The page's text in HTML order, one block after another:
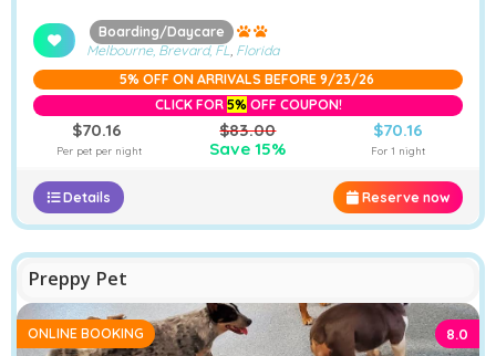
Boarding/Daycare
Melbourne, Brevard, FL Florida
5% OFF ON ARRIVALS BEFORE 9/23/26
CLICK FOR 5%OFF COUPON!
$70.16
Per pet per night
$83.00
Save 15%
$70.16
For 1 night
Reserve now
Details
Preppy Pet
ONLINE BOOKING 8.0